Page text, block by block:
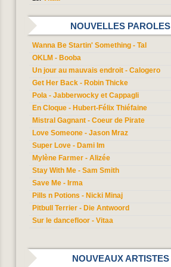
NOUVELLES PAROLES
Wanna Be Startin' Something - Tal
OKLM - Booba
Un jour au mauvais endroit - Calogero
Get Her Back - Robin Thicke
Pola - Jabberwocky et Cappagli
En Cloque - Hubert-Félix Thiéfaine
Mistral Gagnant - Coeur de Pirate
Love Someone - Jason Mraz
Super Love - Dami Im
Mylène Farmer - Alizée
Stay With Me - Sam Smith
Save Me - Irma
Pills n Potions - Nicki Minaj
Pitbull Terrier - Die Antwoord
Sur le dancefloor - Vitaa
NOUVEAUX ARTISTES